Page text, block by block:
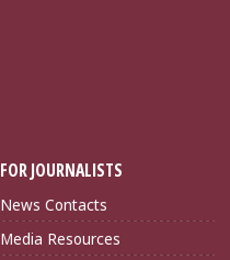
FOR JOURNALISTS
News Contacts
Media Resources